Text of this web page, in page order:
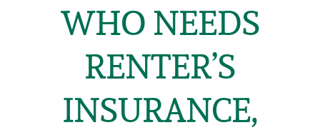
WHO NEEDS
RENTER’S
INSURANCE,